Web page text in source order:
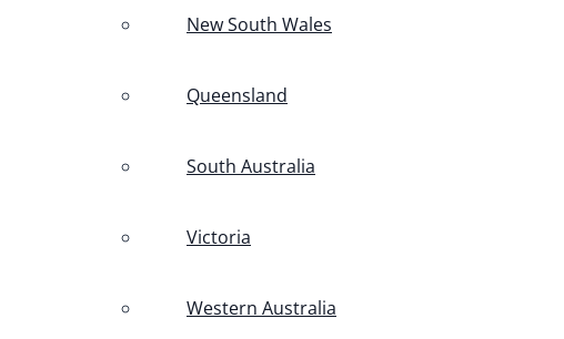
New South Wales
Queensland
South Australia
Victoria
Western Australia